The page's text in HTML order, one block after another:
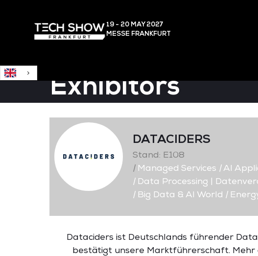
19 - 20 MAY2027
MESSE FRANKFURT
Exhibitors
DATACIDERS
Stand: E108
|Managed Services |AI
|Data Processing |
|Big Data & AI World |
Dataciders ist Deutschlands führender
bestätigt unsere Marktführerschaft.